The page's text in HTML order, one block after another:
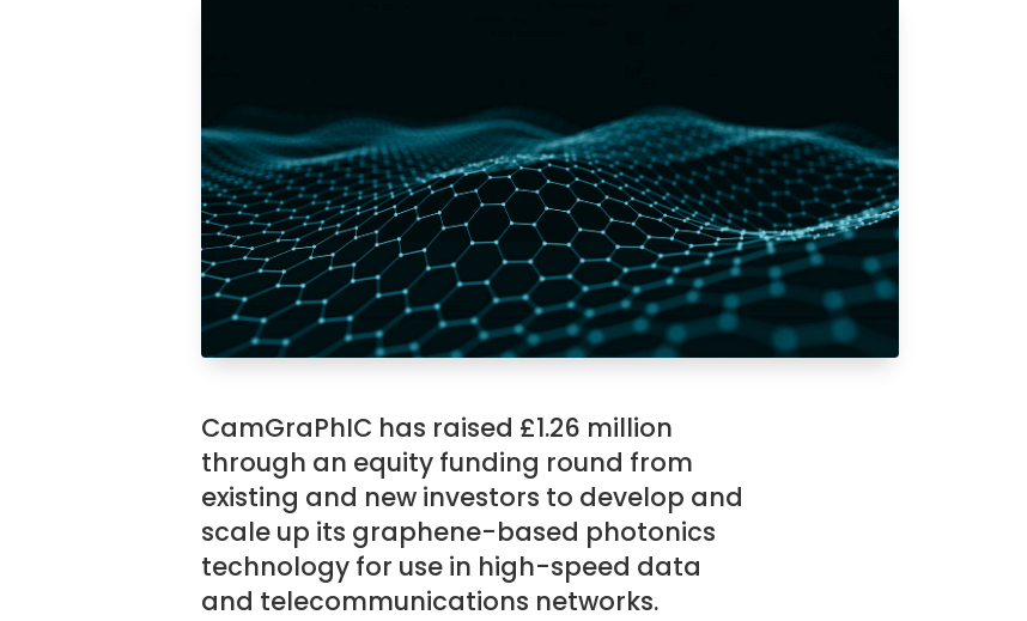
CamGraPhIC has raised £1.26 million
through an equity funding round from
existing and new investors to develop and
scale up its graphene-based photonics
technology for use in high-speed data
and telecommunications networks.